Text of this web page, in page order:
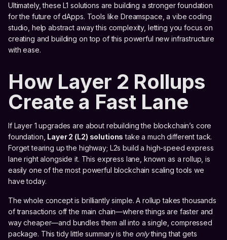
Ultimately, these L1 solutions are building a stronger foundation
for the future of dApps. Tools like Dreamspace, a vibe coding
studio, help abstract away this complexity, letting you focus on
creating and building on top of this powerful new infrastructure
with ease.
How Layer 2 Rollups
Create a Fast Lane
If Layer 1 upgrades are about rebuilding the blockchain’s core
foundation, Layer 2 (L2) solutions take a much different tack.
Forget tearing up the highway; L2s build a high-speed express
lane right alongside it. This express lane, known as a rollup, is
easily one of the most powerful blockchain scaling tools we
have today.
The whole concept is brilliantly simple. A rollup takes thousands
of transactions off the main chain—where things are faster and
way cheaper—and bundles them all into a single, compressed
package. This tidy little summary is the onlything that gets